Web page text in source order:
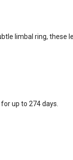
limbal ring, these
up to 274 days.